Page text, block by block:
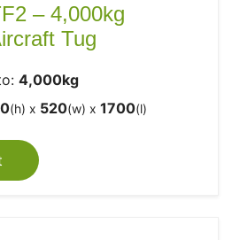
– 4,000kg
Tug
4,000kg
(h) x 520(w) x 1700(l)